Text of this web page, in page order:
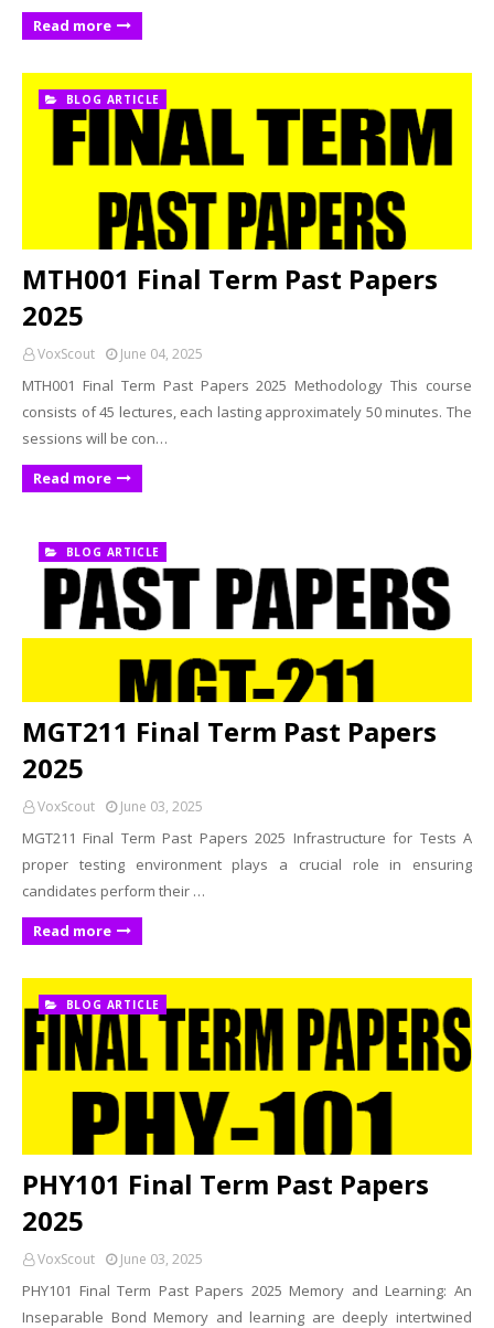
Read more
BLOG ARTICLE
MTH001 Final Term Past Papers
2025
VoxScout June 04, 2025
MTH001 Final Term Past Papers 2025 Methodology This course
consists of 45 lectures, each lasting approximately 50 minutes. The
sessions will be con…
Read more
BLOG ARTICLE
MGT211 Final Term Past Papers
2025
VoxScout June 03, 2025
MGT211 Final Term Past Papers 2025 Infrastructure for Tests A
proper testing environment plays a crucial role in ensuring
candidates perform their …
Read more
BLOG ARTICLE
PHY101 Final Term Past Papers
2025
VoxScout June 03, 2025
PHY101 Final Term Past Papers 2025 Memory and Learning: An
Inseparable Bond Memory and learning are deeply intertwined